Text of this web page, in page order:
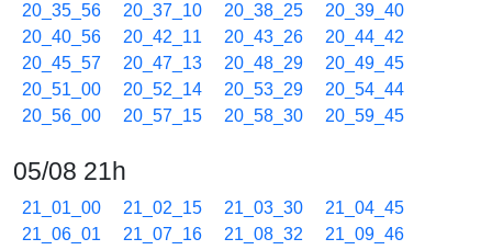
20_35_56
20_37_10 20_38_25
20_39_40
20_40_56
20_42_11 20_43_26
20_44_42
20_45_57
20_47_13 20_48_29
20_49_45
20_51_00
20_52_14 20_53_29
20_54_44
20_56_00
20_57_15 20_58_30 20_59_45
05/08 21h
21_01_00 21_02_15 21_03_30
21_04_45
21_06_01
21_07_16 21_08_32
21_09_46